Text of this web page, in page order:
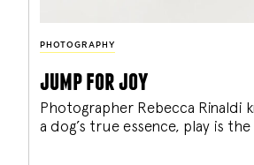
PHOTOGRAPHY
jump for joy
Photographer Rebecca Rinaldi
a dog’s true essence, play is